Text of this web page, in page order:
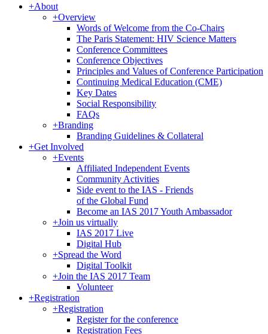
+About
+Overview
Words of Welcome from the Co-Chairs
The Paris Statement: HIV Science Matters
Conference Committees
Conference Objectives
Principles and Values of Conference Participation
Continuing Medical Education (CME)
Key Dates
Social Responsibility
FAQs
+Branding
Branding Guidelines & Collateral
+Get Involved
+Events
Affiliated Independent Events
Community Activities
Side event to the IAS - Friends
of the Global Fund
Become an IAS 2017 Youth Ambassador
+Join us virtually
IAS 2017 Live
Digital Hub
+Spread the Word
Digital Toolkit
+Join the IAS 2017 Team
Volunteer
+Registration
+Registration
Register for the conference
Registration Fees